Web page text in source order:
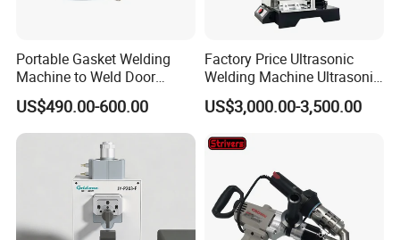
Portable Gasket Welding
Machine to Weld Door
Gasket Seals Corner / 220V
Easy to Use / One Gasket
Requires One Mold
US$490.00-600.00
Factory Price Ultrasonic
Welding Machine Ultrasonic
Plastic Welder Welding
Machinery Automatic
US$3,000.00-3,500.00